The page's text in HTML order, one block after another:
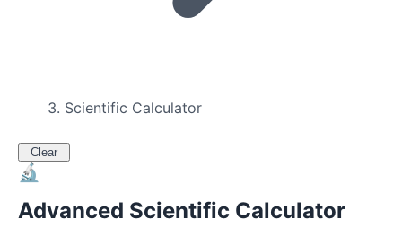
Scientific Calculator
Clear
🔬
Advanced Scientific Calculator